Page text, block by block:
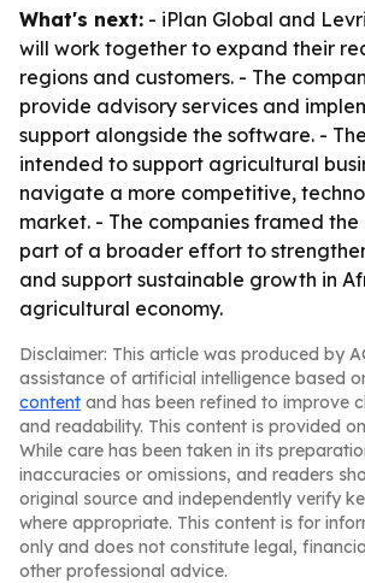
What's next: - iPlan Global and
will work together to expand their
regions and customers. - The
provide advisory services and
support alongside the software. -
intended to support agricultural
navigate a more competitive,
market. - The companies framed
part of a broader effort to
and support sustainable growth in
agricultural economy.
Disclaimer: This article was produced by
assistance of artificial intelligence based
content and has been refined to improve
and readability. This content is provided
While care has been taken in its
inaccuracies or omissions, and readers
original source and independently verify
where appropriate. This content is for
only and does not constitute legal,
other professional advice.